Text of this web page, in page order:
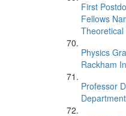
First
Fellows
Theoretical
Physics
Rackham
Professor